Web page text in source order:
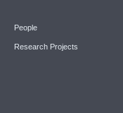
People
Research Projects